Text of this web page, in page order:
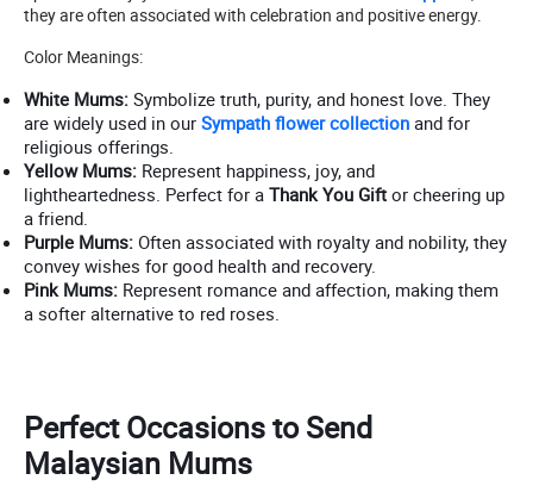
they are often associated with celebration and positive energy.
Color Meanings:
White Mums: Symbolize truth, purity, and honest love. They
are widely used in our Sympath flower collection and for
religious offerings.
Yellow Mums: Represent happiness, joy, and
lightheartedness. Perfect for a Thank You Gift or cheering up
a friend.
Purple Mums: Often associated with royalty and nobility, they
convey wishes for good health and recovery.
Pink Mums: Represent romance and affection, making them
a softer alternative to red roses.
Perfect Occasions to Send
Malaysian Mums